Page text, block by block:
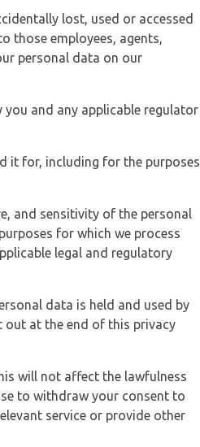
lost, used or accessed
those employees, agents,
personal data on our
and any applicable regulator
it for, including for the purposes
and sensitivity of the personal
for which we process
legal and regulatory
data is held and used by
out at the end of this privacy
will not affect the lawfulness
to withdraw your consent to
service or provide other